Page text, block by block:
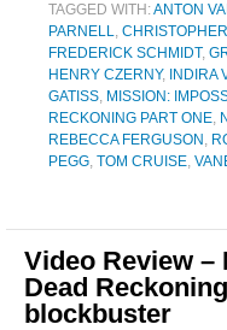
TAGGED WITH:ANTON
PARNELL,
FREDERICK SCHMIDT,
HENRY CZERNY, INDIRA
GATISS, MISSION:
RECKONING PART ONE,
REBECCA FERGUSON ,
PEGG, TOM CRUISE,
Video Review
Dead
blockbuster